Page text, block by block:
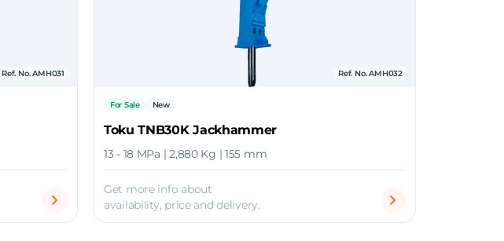
Ref. No. AMH031 Ref. No. AMH032
For Sale New
Toku TNB30K Jackhammer
13 - 18 MPa | 2,880 Kg | 155 mm
Get more info about
availability, price and delivery.